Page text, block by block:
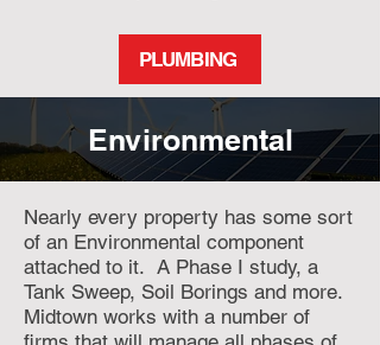
PLUMBING
Environmental
Nearly every property has some sort
of an Environmental component
attached to it. A Phase I study, a
Tank Sweep, Soil Borings and more.
Midtown works with a number of